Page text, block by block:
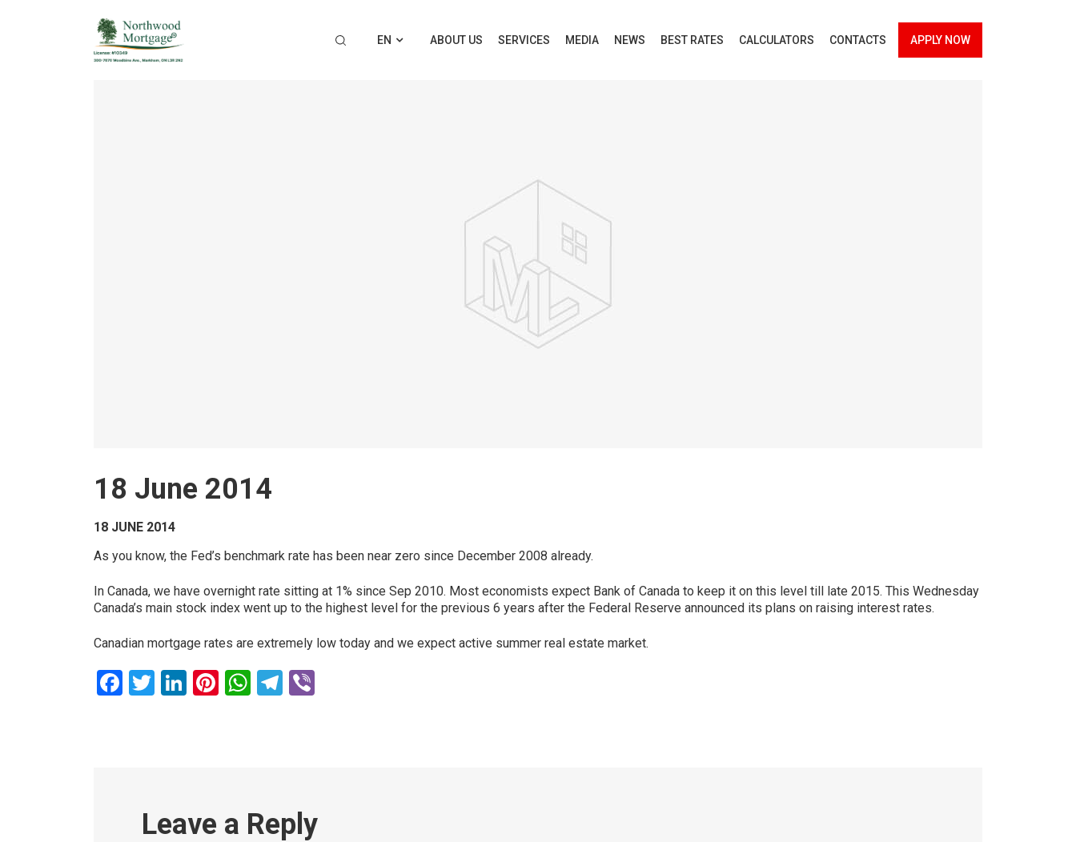
EN ABOUT US SERVICES MEDIA NEWS BEST RATES CALCULATORS CONTACTS APPLY NOW
18 June 2014
18 JUNE 2014
As you know, the Fed’s benchmark rate has been near zero since December 2008 already.
In Canada, we have overnight rate sitting at 1% since Sep 2010. Most economists expect Bank of Canada to keep it on this level till late 2015. This Wednesday
Canada’s main stock index went up to the highest level for the previous 6 years after the Federal Reserve announced its plans on raising interest rates.
Canadian mortgage rates are extremely low today and we expect active summer real estate market.
Facebook
Twitter
LinkedIn
Pinterest
WhatsApp
Telegram
Leave a Reply